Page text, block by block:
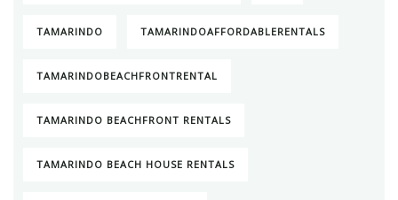
TAMARINDO TAMARINDOAFFORDABLERENTALS
TAMARINDOBEACHFRONTRENTAL
TAMARINDO BEACHFRONT RENTALS
TAMARINDO BEACH HOUSE RENTALS